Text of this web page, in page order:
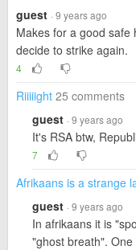
guest · 9 years ago
Makes for a good safe
decide to strike again.
4
Riiiiight 25 comments
guest · 9 years ago
It's RSA btw,
7
Afrikaans is a strange
guest · 9 years ago
In afrikaans it is
"ghost breath".